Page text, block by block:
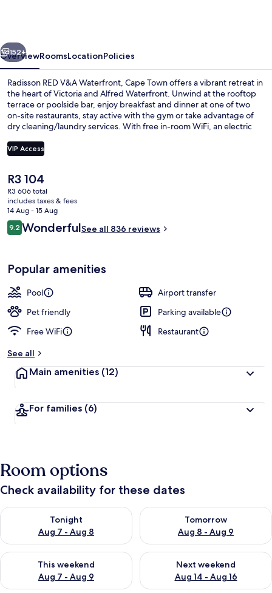
Town
Next
152+
OverviewRoomsLocationPolicies
Radisson RED V&A Waterfront, Cape Town offers a vibrant retreat in
the heart of Victoria and Alfred Waterfront. Unwind at the rooftop
terrace or poolside bar, enjoy breakfast and dinner at one of two
on-site restaurants, stay active with the gym or take advantage of
dry cleaning/laundry services. With free in-room WiFi, an electric
have praised this hotel for its attentive service.
VIP Access
The
current
price
is
R3 104
R3 104
R3 606 total
includes taxes & fees
14 Aug - 15 Aug
Reviews
9.29.2 out of 10
WonderfulSee all 836 reviews
Popular amenities
Pool
Airport transfer
Pet friendly
Parking available
Free WiFi
Restaurant
See all
Main amenities (12)
For families (6)
Room options
Check availability for these dates
Tonight
Aug 7 - Aug 8
Check availability for tonight Aug 7 - Aug 8
Tomorrow
Aug 8 - Aug 9
Check availability for
This weekend
Aug 7 - Aug 9
Check availability for this weekend Aug 7 - Aug 9
Next weekend
Aug 14 - Aug 16
Check availability for next